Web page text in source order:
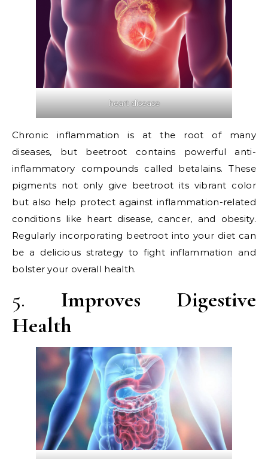
heart disease
Chronic inflammation is at the root of many
diseases, but beetroot contains powerful anti-
inflammatory compounds called betalains. These
pigments not only give beetroot its vibrant color
but also help protect against inflammation-related
conditions like heart disease, cancer, and obesity.
Regularly incorporating beetroot into your diet can
be a delicious strategy to fight inflammation and
bolster your overall health.
5. Improves Digestive
Health